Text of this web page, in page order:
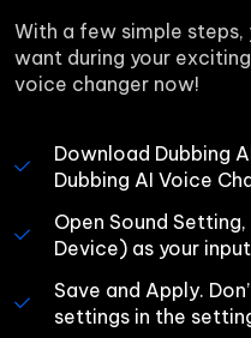
With a few simple steps,
want during your
voice changer now!
Download Dubbing
Dubbing AI Voice
Open Sound
Device) as your
Save and Apply.
settings in the